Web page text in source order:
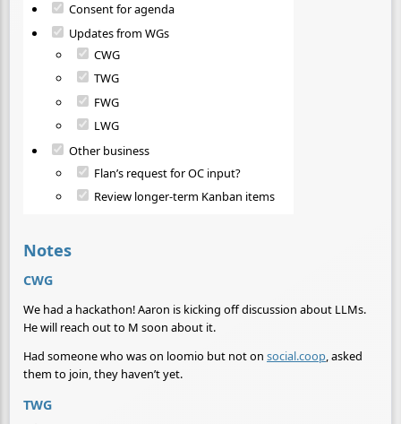
Consent for agenda
Updates from WGs
CWG
TWG
FWG
LWG
Other business
Flan’s request for OC input?
Review longer-term Kanban items
Notes
CWG
We had a hackathon! Aaron is kicking off discussion about LLMs.
He will reach out to M soon about it.
Had someone who was on loomio but not on social.coop, asked
them to join, they haven’t yet.
TWG